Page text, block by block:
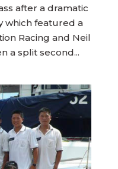
after a dramatic
which featured a
Racing and Neil
a split second...